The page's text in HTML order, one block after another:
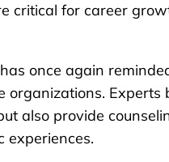
critical for career
once again
organizations.
also provide
experiences.